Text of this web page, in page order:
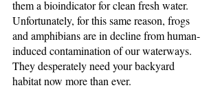
them a bioindicator for clean fresh water.
Unfortunately, for this same reason, frogs
and amphibians are in decline from human-
induced contamination of our waterways.
They desperately need your backyard
habitat now more than ever.